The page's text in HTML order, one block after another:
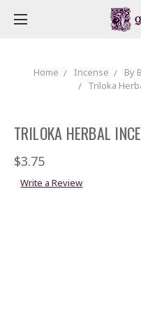
Home Incense By
Triloka
TRILOKA HERBAL
$3.75
Write a Review